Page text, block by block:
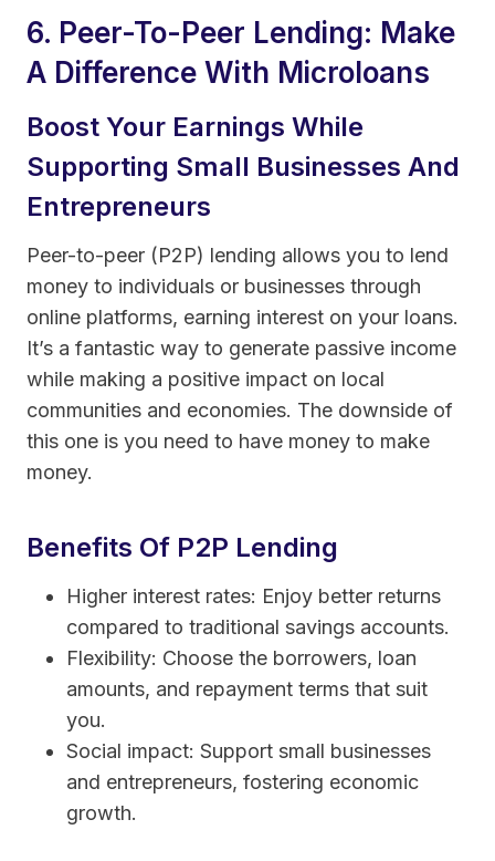
6. Peer-To-Peer Lending: Make
A Difference With Microloans
Boost Your Earnings While
Supporting Small Businesses And
Entrepreneurs
Peer-to-peer (P2P) lending allows you to lend
money to individuals or businesses through
online platforms, earning interest on your loans.
It’s a fantastic way to generate passive income
while making a positive impact on local
communities and economies. The downside of
this one is you need to have money to make
money.
Benefits Of P2P Lending
Higher interest rates: Enjoy better returns
compared to traditional savings accounts.
Flexibility: Choose the borrowers, loan
amounts, and repayment terms that suit
you.
Social impact: Support small businesses
and entrepreneurs, fostering economic
growth.